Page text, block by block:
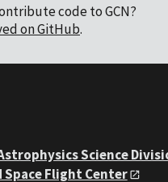
code to GCN?
on GitHub.
Science
Space Flight Center